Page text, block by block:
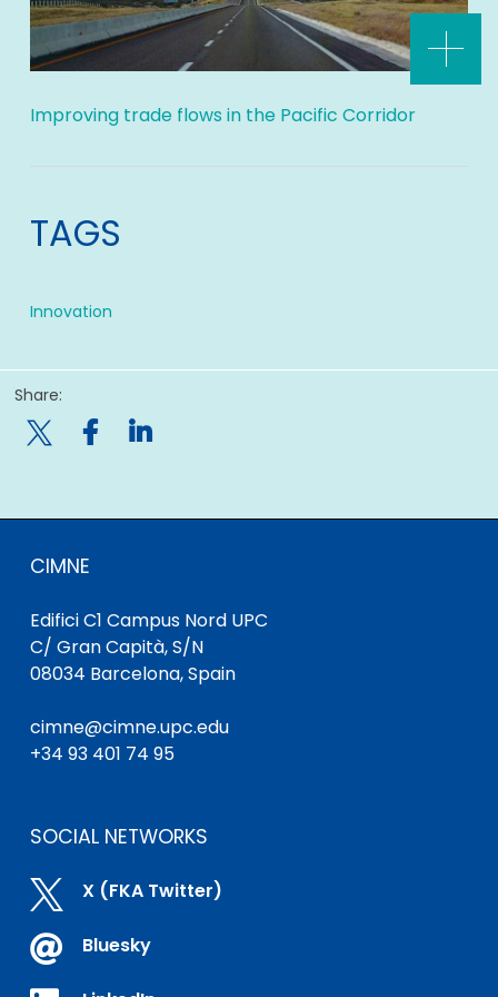
Improving trade flows in the Pacific Corridor
TAGS
Innovation
Share:

CIMNE
Edifici C1 Campus Nord UPC
C/ Gran Capità, S/N
08034 Barcelona, Spain
cimne@cimne.upc.edu
+34 93 401 74 95
SOCIAL NETWORKS
 X (FKA Twitter)
 Bluesky